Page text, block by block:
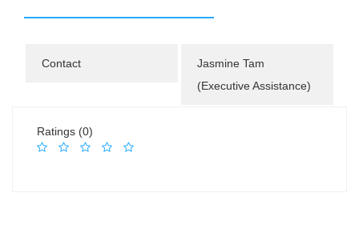
Contact
Jasmine Tam
(Executive Assistance)
Ratings (0)